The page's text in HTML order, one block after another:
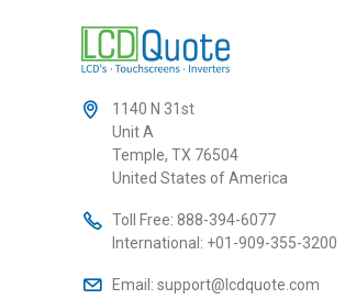
1140 N 31st
Unit A
Temple, TX 76504
United States of America
Toll Free: 888-394-6077
International: +01-909-355-3200
Email: support@lcdquote.com